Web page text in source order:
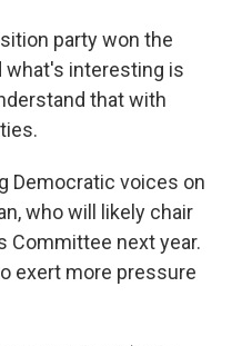
party won the
what's interesting is
that with
Democratic voices on
who will likely chair
Committee next year.
exert more pressure